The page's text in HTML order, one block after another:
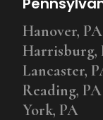
Hanover, PA
Harrisburg,
Lancaster,
Reading, PA
York, PA